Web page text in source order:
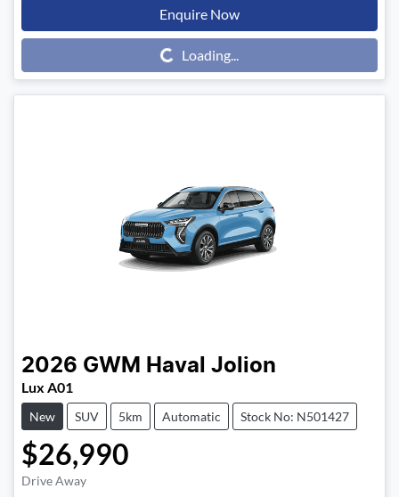
Enquire Now
Loading...
Loading...
2026 GWM Haval Jolion
Lux A01
New SUV 5km Automatic Stock No: N501427
$26,990
Drive Away